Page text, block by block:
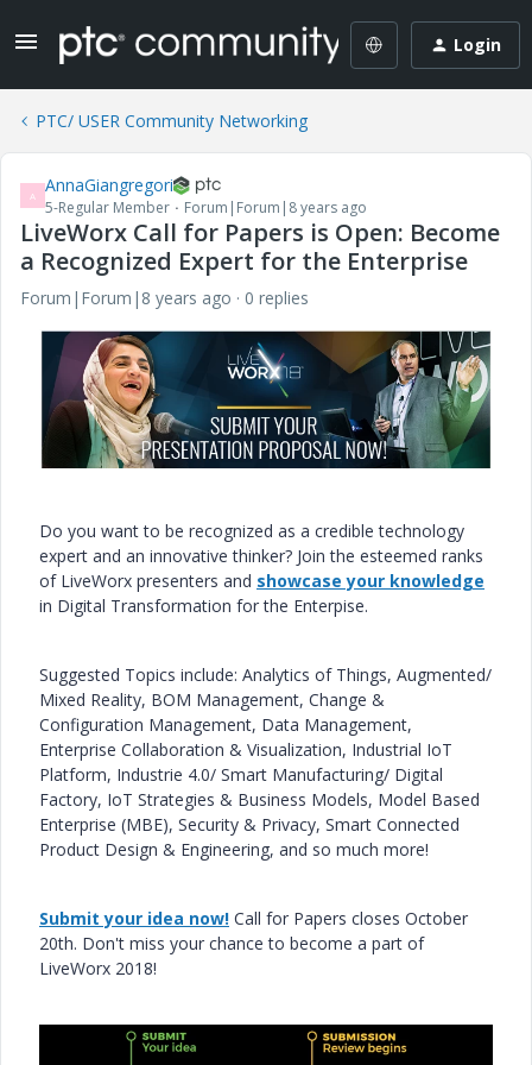
Login
PTC/ USER Community Networking
A AnnaGiangregori
5-Regular Member Forum|Forum|8 years ago
LiveWorx Call for Papers is Open: Become
a Recognized Expert for the Enterprise
Forum|Forum|8 years ago 0 replies
Do you want to be recognized as a credible technology
expert and an innovative thinker? Join the esteemed ranks
of LiveWorx presenters and showcase your knowledge
in Digital Transformation for the Enterpise.
Suggested Topics include: Analytics of Things, Augmented/
Mixed Reality, BOM Management, Change &
Configuration Management, Data Management,
Enterprise Collaboration & Visualization, Industrial IoT
Platform, Industrie 4.0/ Smart Manufacturing/ Digital
Factory, IoT Strategies & Business Models, Model Based
Enterprise (MBE), Security & Privacy, Smart Connected
Product Design & Engineering, and so much more!
Submit your idea now! Call for Papers closes October
20th. Don't miss your chance to become a part of
LiveWorx 2018!